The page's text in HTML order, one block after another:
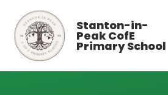
Skip to content ↓
Stanton-in-
Peak CofE
Primary School